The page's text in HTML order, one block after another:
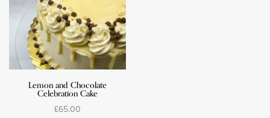
Lemon and Chocolate
Celebration Cake
£65.00